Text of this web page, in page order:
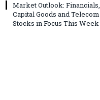
Market Outlook: Financials,
Capital Goods and Telecom
Stocks in Focus This Week